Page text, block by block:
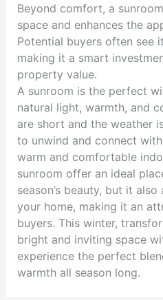
Beyond comfort, a
space and enhances the
Potential buyers often see
making it a smart
property value.
A sunroom is the perfect
natural light, warmth, and
are short and the weather
to unwind and connect
warm and comfortable
sunroom offer an ideal
season’s beauty, but it
your home, making it an
buyers. This winter,
bright and inviting space
experience the perfect
warmth all season long.